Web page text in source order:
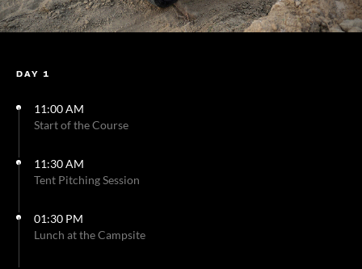
DAY 1
11:00 AM
Start of the Course
11:30 AM
Tent Pitching Session
01:30 PM
Lunch at the Campsite